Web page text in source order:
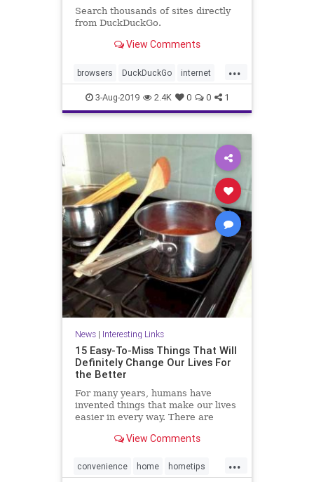
Search thousands of sites directly
from DuckDuckGo.
View Comments
...
browsers DuckDuckGo internet
News searches
3-Aug-2019 2.4K 0 0 1
News| Interesting Links
15 Easy-To-Miss Things That Will
Definitely Change Our Lives For
the Better
For many years, humans have
invented things that make our lives
easier in every way. There are
basis but never notice their true
interesting facts for you.
View Comments
...
convenience home hometips